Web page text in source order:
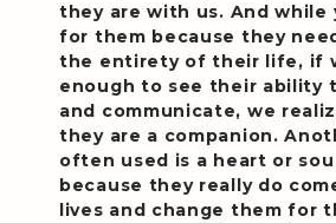
they are with us. And while
for them because they
the entirety of their life, if
enough to see their ability
and communicate, we
they are a companion.
often used is a heart or
because they really do
lives and change them for